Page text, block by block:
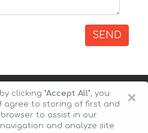
SEND
×
clicking "Accept All", you
agree to storing of first and
to assist in our
and analyze site